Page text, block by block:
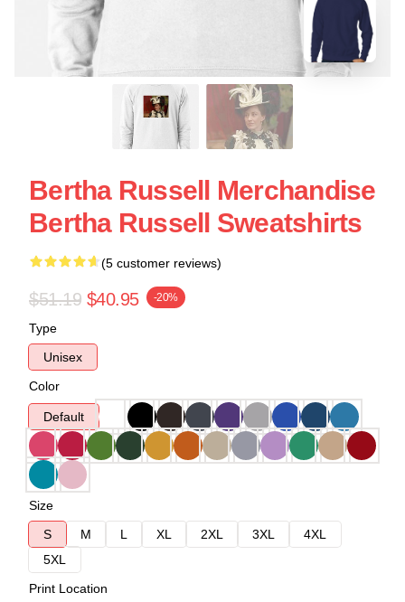
Bertha Russell Merchandise
Bertha Russell Sweatshirts
(5 customer reviews)
$51.19 $40.95 -20%
Type
Unisex
Color
Default
Size
S
M L XL 2XL 3XL
4XL
5XL
Print Location